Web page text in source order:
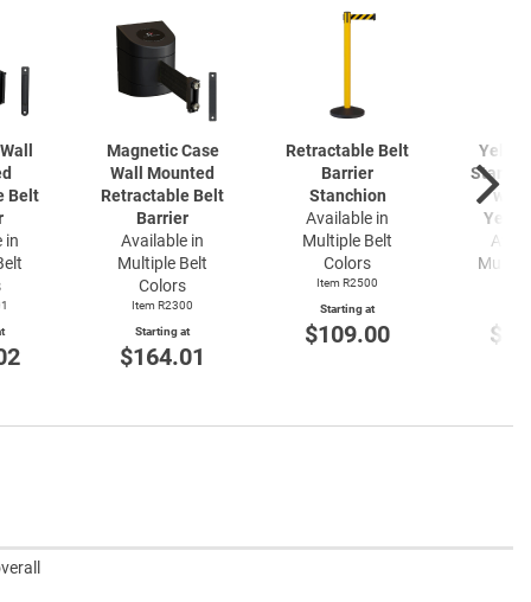
Belt
in
Magnetic Case
Wall Mounted
Retractable Belt
Barrier
Available in
Multiple Belt
Colors
Item R2300
Starting at
$164.01
Retractable Belt
Barrier
Stanchion
Available in
Multiple Belt
Colors
Item R2500
Starting at
$109.00
with